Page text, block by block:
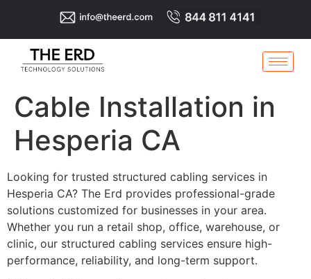
Cable Installation in
Hesperia CA
Looking for trusted structured cabling services in
Hesperia CA? The Erd provides professional-grade
solutions customized for businesses in your area.
Whether you run a retail shop, office, warehouse, or
clinic, our structured cabling services ensure high-
performance, reliability, and long-term support.